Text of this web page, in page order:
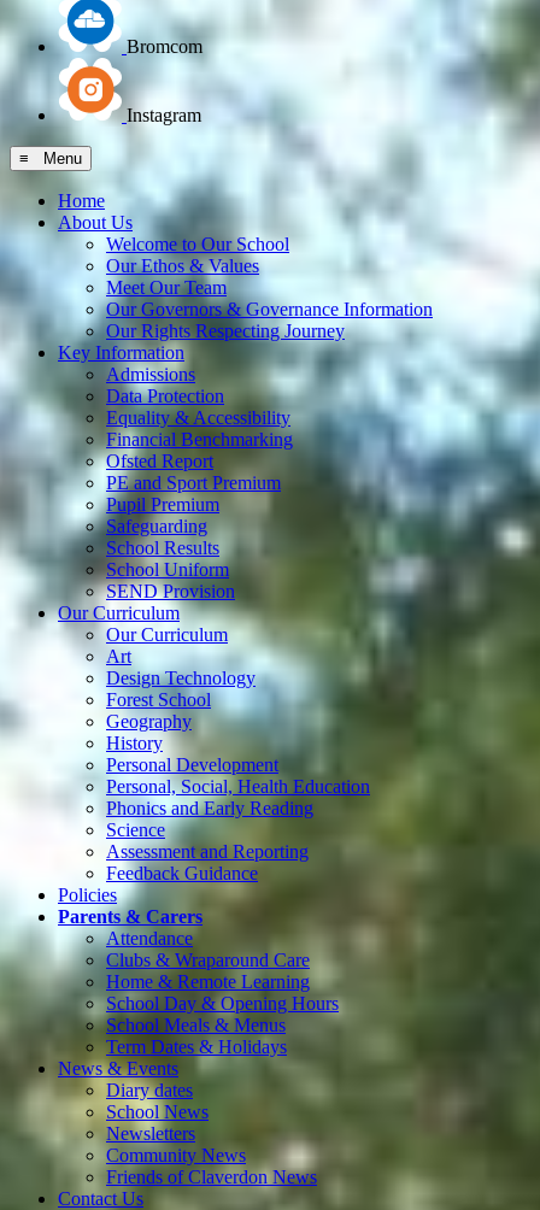
Bromcom
Instagram
≡ Menu
Home
About Us
Welcome to Our School
Our Ethos & Values
Meet Our Team
Our Governors & Governance Information
Our Rights Respecting Journey
Key Information
Admissions
Data Protection
Equality & Accessibility
Financial Benchmarking
Ofsted Report
PE and Sport Premium
Pupil Premium
Safeguarding
School Results
School Uniform
SEND Provision
Our Curriculum
Our Curriculum
Art
Design Technology
Forest School
Geography
History
Personal Development
Personal, Social, Health Education
Phonics and Early Reading
Science
Assessment and Reporting
Feedback Guidance
Policies
Parents & Carers
Attendance
Clubs & Wraparound Care
Home & Remote Learning
School Day & Opening Hours
School Meals & Menus
Term Dates & Holidays
News & Events
Diary dates
School News
Newsletters
Community News
Friends of Claverdon News
Contact Us